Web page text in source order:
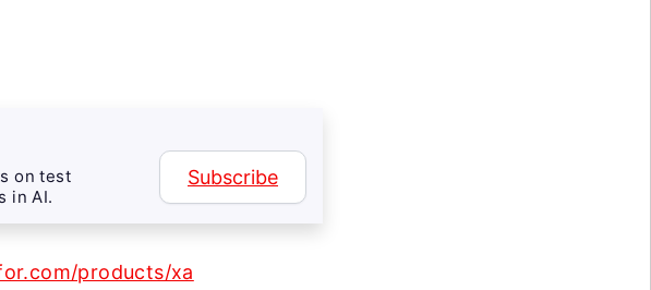
on test
in AI.
Subscribe
products/xa